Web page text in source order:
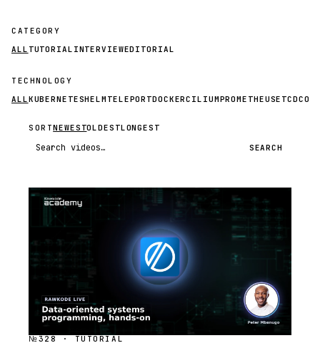
CATEGORY
ALL TUTORIAL INTERVIEWEDITORIAL
TECHNOLOGY
ALL KUBERNETESHELM TELEPORTDOCKERCILIUMPROMETHEUSETCD
SORTNEWESTOLDESTLONGEST
Search videos SEARCH
STREAM
SCHEDULED
№328 · TUTORIAL